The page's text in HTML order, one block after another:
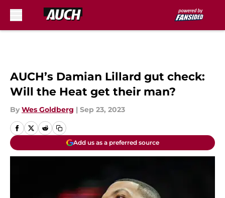
AUCH’s Damian Lillard gut check:
Will the Heat get their man?
By Wes Goldberg | Sep 23, 2023
Add us as a preferred source